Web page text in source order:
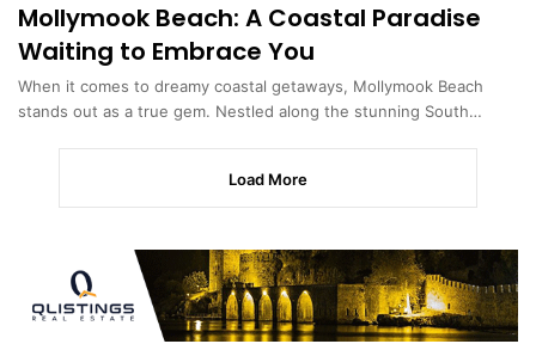
Mollymook Beach: A Coastal Paradise
Waiting to Embrace You
When it comes to dreamy coastal getaways, Mollymook Beach
stands out as a true gem. Nestled along the stunning South…
Load More